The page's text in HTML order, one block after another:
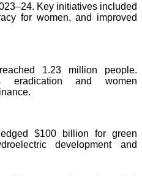
Key initiatives included
for women, and improved
1.23 million people.
eradication and women
$100 billion for green
development and